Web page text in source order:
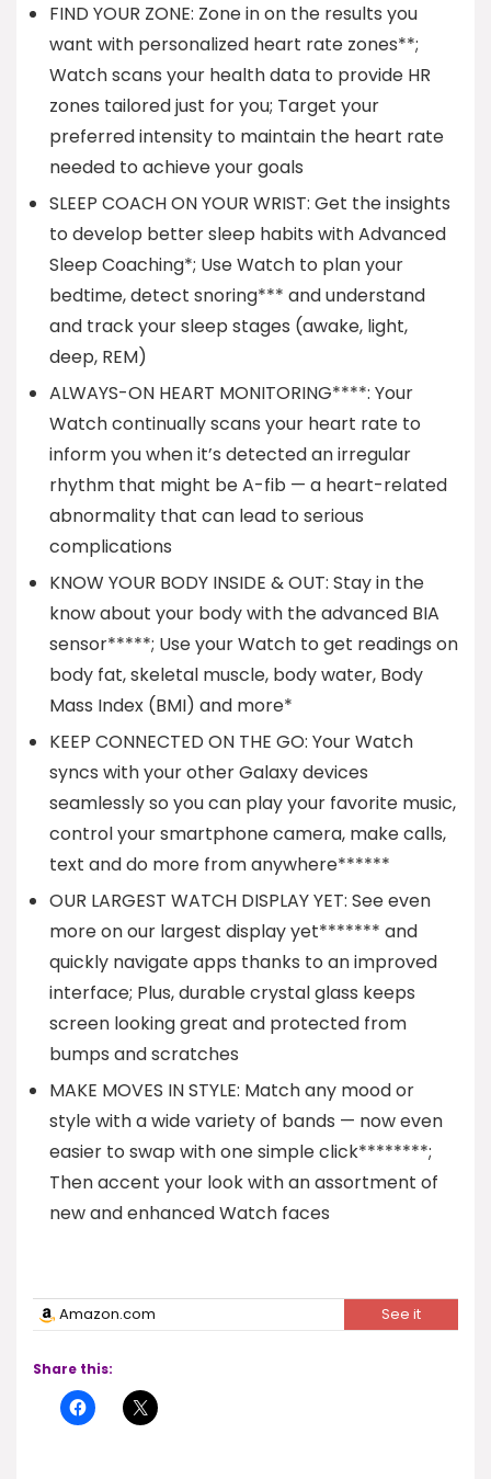
FIND YOUR ZONE: Zone in on the results you
want with personalized heart rate zones**;
Watch scans your health data to provide HR
zones tailored just for you; Target your
preferred intensity to maintain the heart rate
needed to achieve your goals
SLEEP COACH ON YOUR WRIST: Get the insights
to develop better sleep habits with Advanced
Sleep Coaching*; Use Watch to plan your
bedtime, detect snoring*** and understand
and track your sleep stages (awake, light,
deep, REM)
ALWAYS-ON HEART MONITORING****: Your
Watch continually scans your heart rate to
inform you when it’s detected an irregular
rhythm that might be A-fib — a heart-related
abnormality that can lead to serious
complications
KNOW YOUR BODY INSIDE & OUT: Stay in the
know about your body with the advanced BIA
sensor*****; Use your Watch to get readings on
body fat, skeletal muscle, body water, Body
Mass Index (BMI) and more*
KEEP CONNECTED ON THE GO: Your Watch
syncs with your other Galaxy devices
seamlessly so you can play your favorite music,
control your smartphone camera, make calls,
text and do more from anywhere******
OUR LARGEST WATCH DISPLAY YET: See even
more on our largest display yet******* and
quickly navigate apps thanks to an improved
interface; Plus, durable crystal glass keeps
screen looking great and protected from
bumps and scratches
MAKE MOVES IN STYLE: Match any mood or
style with a wide variety of bands — now even
easier to swap with one simple click********;
Then accent your look with an assortment of
new and enhanced Watch faces
Amazon.com See it
Share this: